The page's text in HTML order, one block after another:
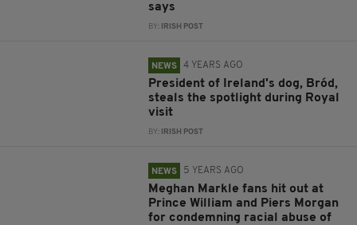
says
BY: IRISH POST
NEWS 4 YEARS AGO
President of Ireland's dog, Bród,
steals the spotlight during Royal
visit
BY: IRISH POST
NEWS 5 YEARS AGO
Meghan Markle fans hit out at
Prince William and Piers Morgan
for condemning racial abuse of